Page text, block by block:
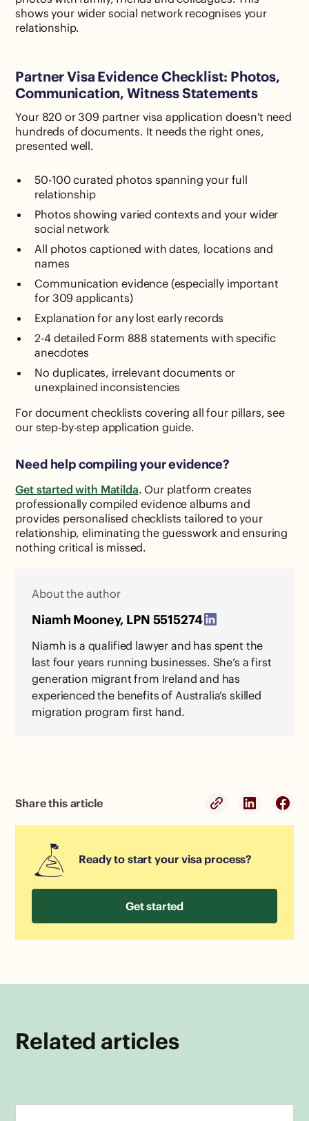
shows your wider social network recognises your
relationship.
Partner Visa Evidence Checklist: Photos,
Communication, Witness Statements
Your 820 or 309 partner visa application doesn't need
hundreds of documents. It needs the right ones,
presented well.
50-100 curated photos spanning your full
relationship
Photos showing varied contexts and your wider
social network
All photos captioned with dates, locations and
names
Communication evidence (especially important
for 309 applicants)
Explanation for any lost early records
2-4 detailed Form 888 statements with specific
anecdotes
No duplicates, irrelevant documents or
unexplained inconsistencies
For document checklists covering all four pillars, see
our step-by-step application guide.
Need help compiling your evidence?
Get started with Matilda. Our platform creates
professionally compiled evidence albums and
provides personalised checklists tailored to your
relationship, eliminating the guesswork and ensuring
nothing critical is missed.
About the author
Niamh Mooney, LPN 5515274
Niamh is a qualified lawyer and has spent the
last four years running businesses. She’s a first
generation migrant from Ireland and has
experienced the benefits of Australia’s skilled
migration program first hand.
Share this article
Ready to start your visa process?
Get started
Related articles